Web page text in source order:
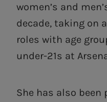
women’s and
decade, taking on
roles with age
under-21s at
She has also been